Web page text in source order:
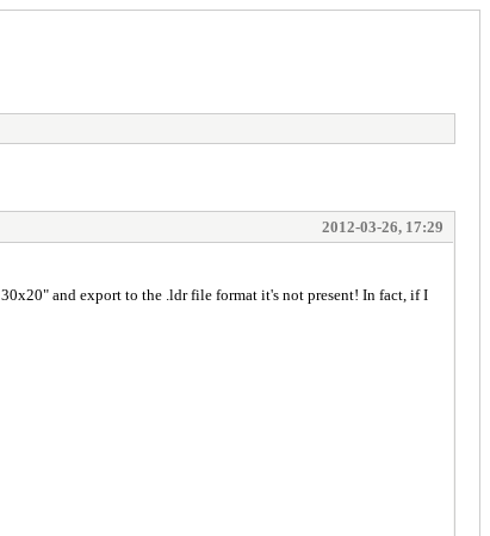
2012-03-26, 17:29
and export to the .ldr file format it's not present! In fact, if I